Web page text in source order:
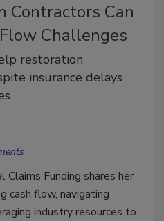
Contractors Can
Challenges
restoration
insurance delays
Claims Funding shares her
cash flow, navigating
industry resources to